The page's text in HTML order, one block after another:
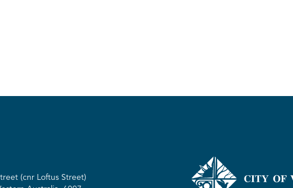
(cnr Loftus Street)